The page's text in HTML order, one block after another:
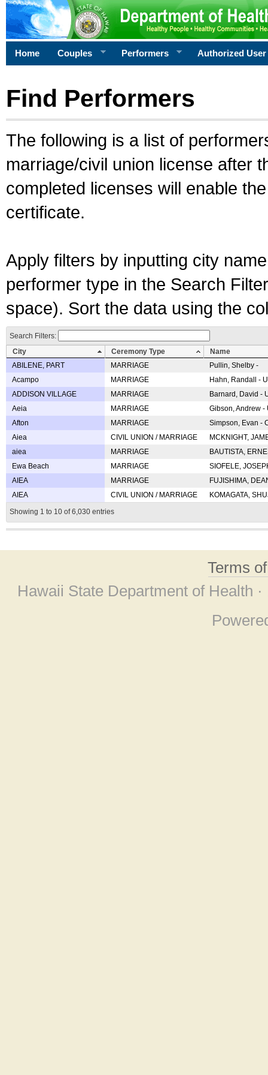
Home Couples Performers Authorized User
Find Performers
The following is a list of
marriage/civil union license after
completed licenses will enable
certificate.
Apply filters by inputting city
performer type in the Search
space). Sort the data using the
Search Filters:
City
Ceremony Type
Name
ABILENE, PART
MARRIAGE
Pullin, Shelby -
Acampo
MARRIAGE
Hahn, Randall -
ADDISON VILLAGE
MARRIAGE
Barnard, David -
Aeia
MARRIAGE
Gibson, Andrew
Afton
MARRIAGE
Simpson, Evan -
Aiea
CIVIL UNION / MARRIAGE
MCKNIGHT,
aiea
MARRIAGE
BAUTISTA,
Ewa Beach
MARRIAGE
SIOFELE,
AIEA
MARRIAGE
FUJISHIMA,
AIEA
CIVIL UNION / MARRIAGE
KOMAGATA,
Showing 1 to 10 of 6,030 entries
Terms
Hawaii State Department of Health